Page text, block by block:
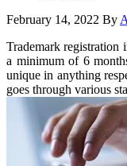
February 14, 2022 By
Trademark registration
a minimum of 6
unique in anything
goes through various